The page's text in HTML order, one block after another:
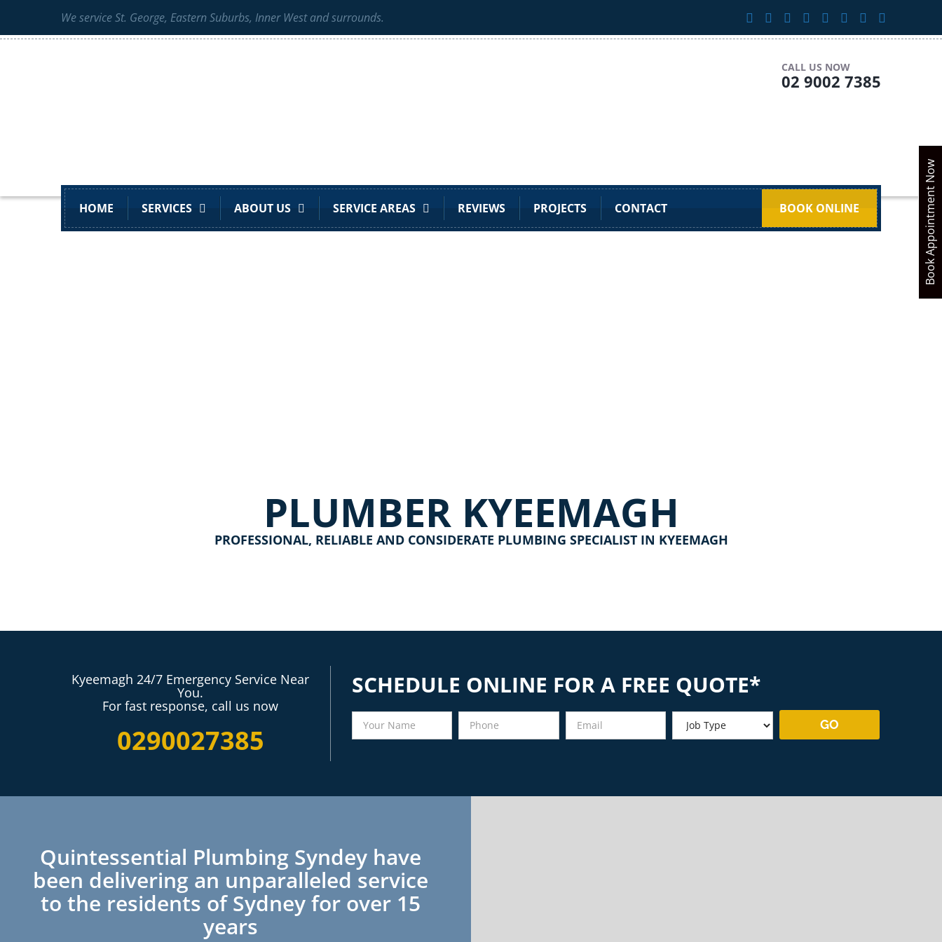
We service St. George, Eastern Suburbs, Inner West and surrounds.
CALL US NOW
02 9002 7385
HOME SERVICES ABOUT US SERVICE AREAS REVIEWS PROJECTS CONTACT BOOK ONLINE
PLUMBER KYEEMAGH
PROFESSIONAL, RELIABLE AND CONSIDERATE PLUMBING SPECIALIST IN KYEEMAGH
Kyeemagh 24/7 Emergency Service Near
You.
For fast response, call us now
0290027385
SCHEDULE ONLINE FOR A FREE QUOTE*
Quintessential Plumbing Syndey have
been delivering an unparalleled service
to the residents of Sydney for over 15
years
Book Appointment Now